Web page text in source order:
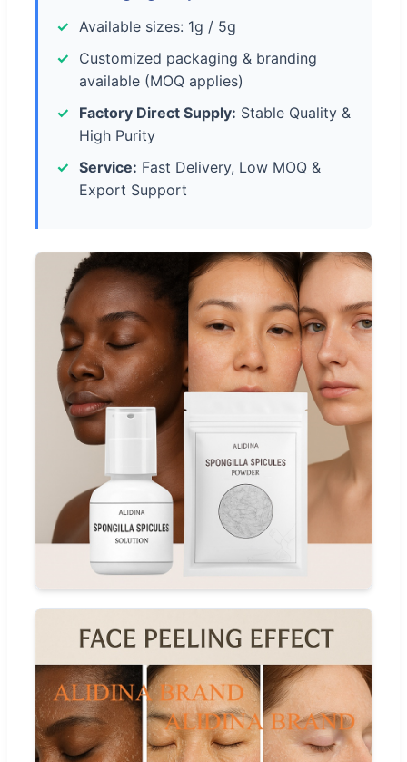
Available sizes: 1g / 5g
Customized packaging & branding
available (MOQ applies)
Factory Direct Supply: Stable Quality &
High Purity
Service: Fast Delivery, Low MOQ &
Export Support